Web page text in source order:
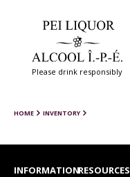
Please drink responsibly
HOME INVENTORY
INFORMATIONRESOURCES